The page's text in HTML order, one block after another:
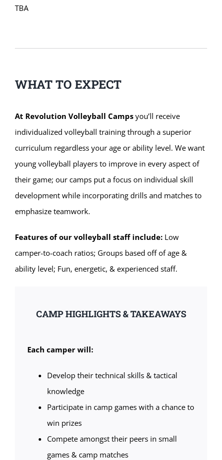
TBA
WHAT TO EXPECT
At Revolution Volleyball Campsyou’ll receive
individualized volleyball training through a superior
curriculum regardless your age or ability level. We want
young volleyball players to improve in every aspect of
their game; our camps put a focus on individual skill
development while incorporating drills and matches to
emphasize teamwork.
Features of our volleyball staff include:Low
camper-to-coach ratios; Groups based off of age &
ability level; Fun, energetic, & experienced staff.
CAMP HIGHLIGHTS & TAKEAWAYS
Each camper will:
Develop their technical skills & tactical
knowledge
Participate in camp games with a chance to
win prizes
Compete amongst their peers in small
games & camp matches